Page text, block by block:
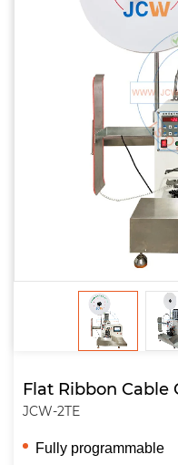
Flat Ribbon
JCW-2TE
Fully programmable